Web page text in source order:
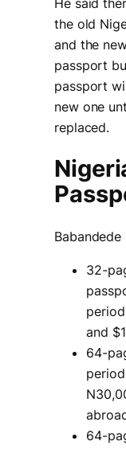
the old
and the
passport
passport
new one
replaced.
Babandede
32-
and
64-
64-